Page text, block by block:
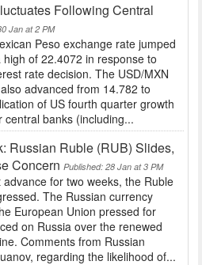
Following Central
Jan at 2 PM
Peso exchange rate jumped
of 22.4072 in response to
rate decision. The USD/MXN
advanced from 14.782 to
of US fourth quarter growth
banks (including...
Russian Ruble (RUB) Slides,
Concern Published: 28 Jan at 3 PM
for two weeks, the Ruble
The Russian currency
European Union pressed for
on Russia over the renewed
Comments from Russian
regarding the likelihood of...